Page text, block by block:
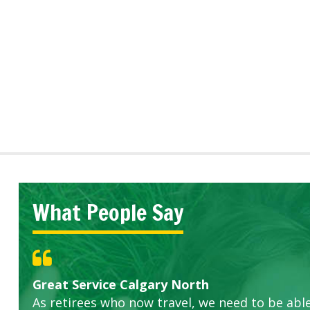
What People Say
Great Service Calgary North
As retirees who now travel, we need to be
Five Star Service
ETOBICOKE BEST SERVICE PROVIDER FOR
Gardens in our villa and manor complex are
this company. The ladies are hard working
Exceeded Expectations.